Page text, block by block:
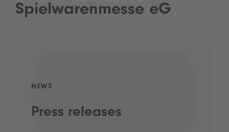
Spielwarenmesse eG
NEWS
Press releases